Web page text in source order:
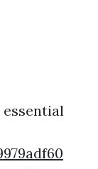
essential